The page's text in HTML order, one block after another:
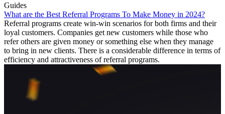
Guides
What are the Best Referral Programs To Make Money in 2024?
Referral programs create win-win scenarios for both firms and their
loyal customers. Companies get new customers while those who
refer others are given money or something else when they manage
to bring in new clients. There is a considerable difference in terms of
efficiency and attractiveness of referral programs.